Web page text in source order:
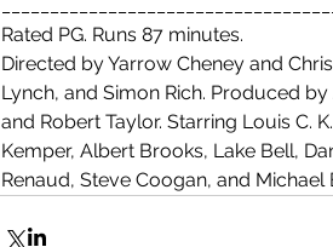
Rated PG. Runs 87 minutes.
Directed by Yarrow Cheney and
Lynch, and Simon Rich. Produced
and Robert Taylor. Starring Louis C.
Kemper, Albert Brooks, Lake Bell,
Renaud, Steve Coogan, and Michael